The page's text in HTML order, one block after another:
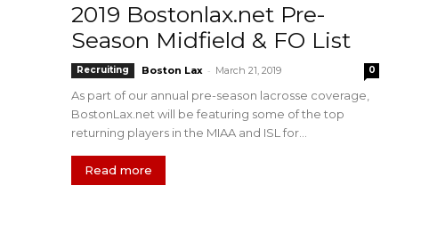
2019 Bostonlax.net Pre-
Season Midfield & FO List
Recruiting Boston Lax - March 21, 2019 0
As part of our annual pre-season lacrosse coverage,
BostonLax.net will be featuring some of the top
returning players in the MIAA and ISL for...
Read more